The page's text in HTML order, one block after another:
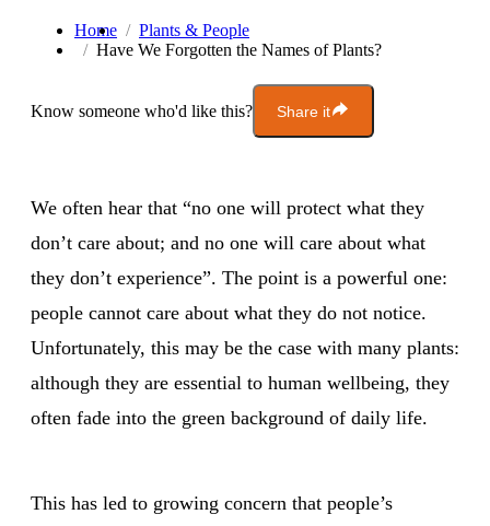
Home
Plants & People
Have We Forgotten the Names of Plants?
Know someone who'd like this? Share it
We often hear that “no one will protect what they
don’t care about; and no one will care about what
they don’t experience”. The point is a powerful one:
people cannot care about what they do not notice.
Unfortunately, this may be the case with many plants:
although they are essential to human wellbeing, they
often fade into the green background of daily life.
This has led to growing concern that people’s